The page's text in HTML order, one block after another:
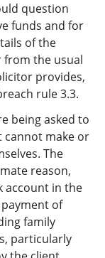
question
funds and for
of the
the usual
provides,
rule 3.3.
being asked to
cannot make or
The
reason,
account in the
of
family
particularly